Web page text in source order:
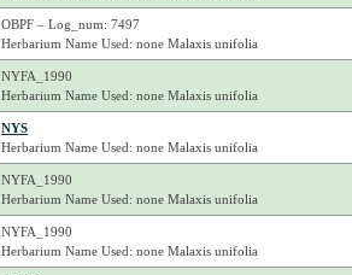
OBPF – Log_num: 7497
Herbarium Name Used: none Malaxis unifolia
NYFA_1990
Herbarium Name Used: none Malaxis unifolia
NYS
Herbarium Name Used: none Malaxis unifolia
NYFA_1990
Herbarium Name Used: none Malaxis unifolia
NYFA_1990
Herbarium Name Used: none Malaxis unifolia